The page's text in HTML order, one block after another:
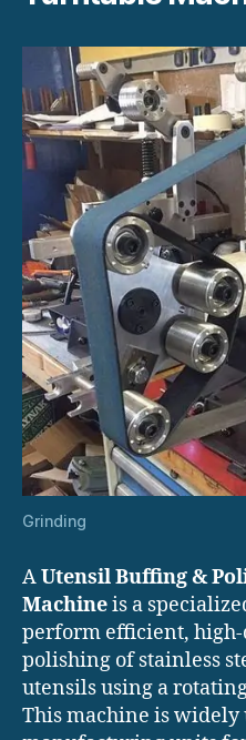
Grinding
AUtensil Buffing &
Machineis a
perform efficient,
polishing of stainless
utensils using a
This machine is widely